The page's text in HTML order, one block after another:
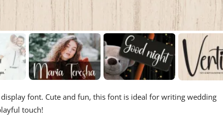
font. Cute and fun, this font is ideal for writing wedding
touch!